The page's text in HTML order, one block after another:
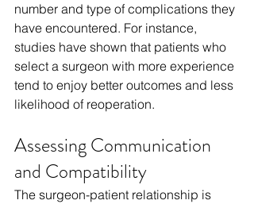
number and type of complications they
have encountered. For instance,
studies have shown that patients who
select a surgeon with more experience
tend to enjoy better outcomes and less
likelihood of reoperation.
Assessing Communication
and Compatibility
The surgeon-patient relationship is